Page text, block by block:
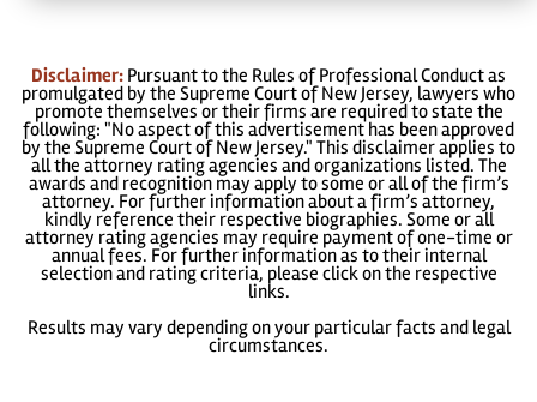
Disclaimer: Pursuant to the Rules of Professional Conduct as
promulgated by the Supreme Court of New Jersey, lawyers who
promote themselves or their firms are required to state the
following: "No aspect of this advertisement has been approved
by the Supreme Court of New Jersey." This disclaimer applies to
all the attorney rating agencies and organizations listed. The
awards and recognition may apply to some or all of the firm’s
attorney. For further information about a firm’s attorney,
kindly reference their respective biographies. Some or all
attorney rating agencies may require payment of one-time or
annual fees. For further information as to their internal
selection and rating criteria, please click on the respective
links.
Results may vary depending on your particular facts and legal
circumstances.